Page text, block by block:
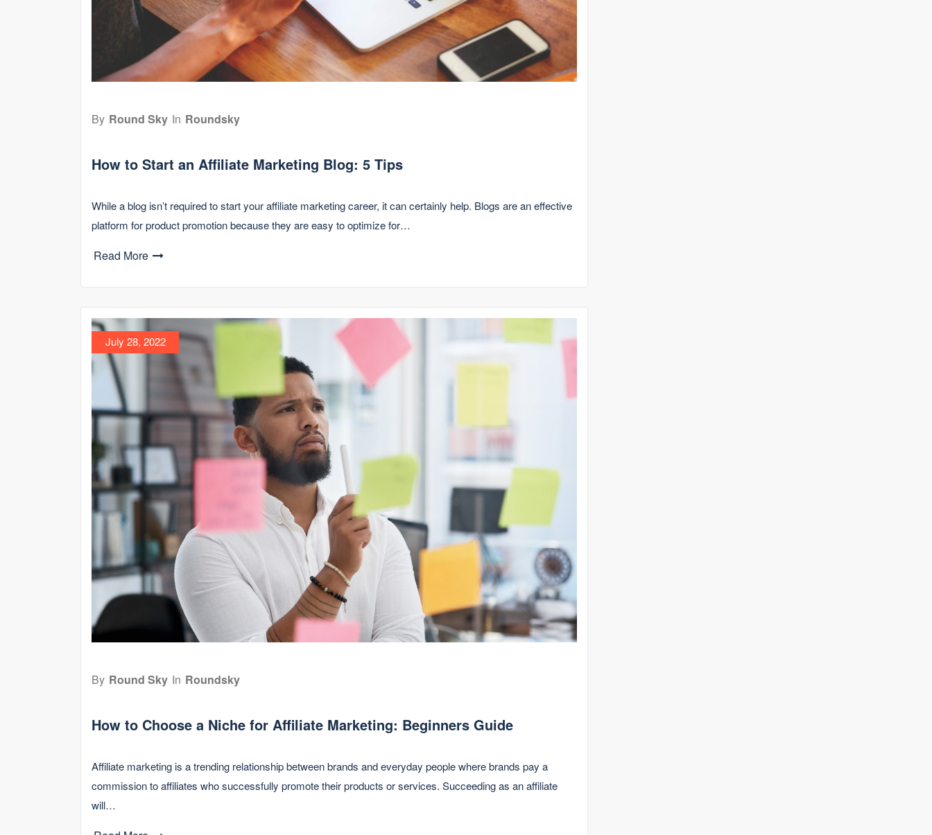
By Round Sky In Roundsky
How to Start an Affiliate Marketing Blog: 5 Tips
While a blog isn’t required to start your affiliate marketing career, it can certainly help. Blogs are an effective
platform for product promotion because they are easy to optimize for…
Read More
July 28, 2022
By Round Sky In Roundsky
How to Choose a Niche for Affiliate Marketing: Beginners Guide
Affiliate marketing is a trending relationship between brands and everyday people where brands pay a
commission to affiliates who successfully promote their products or services. Succeeding as an affiliate
will…